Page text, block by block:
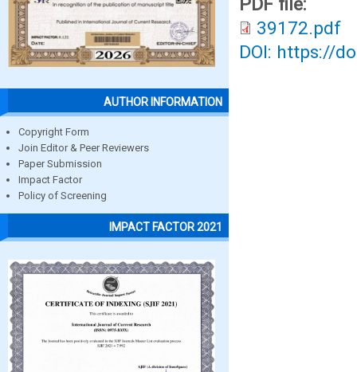
AUTHOR INFORMATION
Copyright Form
Join Editor & Peer Reviewers
Paper Submission
Impact Factor
Policy of Screening
IMPACT FACTOR 2021
PDF file:
39172.pdf
DOI: https://